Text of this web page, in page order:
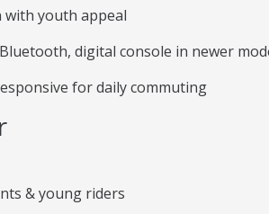
with youth appeal
digital console in newer
for daily commuting
& young riders